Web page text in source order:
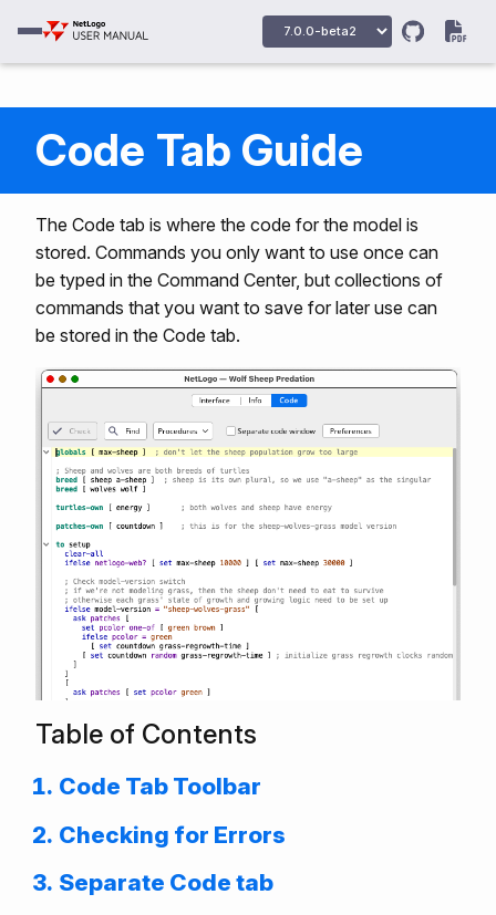
Code Tab Guide
The Code tab is where the code for the model is
stored. Commands you only want to use once can
be typed in the Command Center, but collections of
commands that you want to save for later use can
be stored in the Code tab.
Table of Contents
Code Tab Toolbar
Checking for Errors
Separate Code tab